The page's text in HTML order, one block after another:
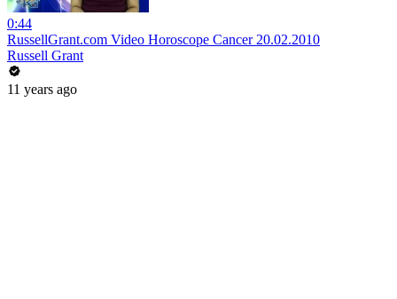
0:44
RussellGrant.com Video Horoscope Cancer 20.02.2010
Russell Grant
11 years ago